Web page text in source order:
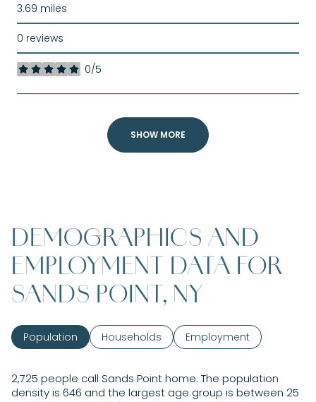
3.69 miles
0 reviews
0/5
stars
SHOW MORE
DEMOGRAPHICS AND
EMPLOYMENT DATA FOR
SANDS POINT, NY
Population Households Employment
2,725 people call Sands Point home. The population
density is 646 and the largest age group is between 25